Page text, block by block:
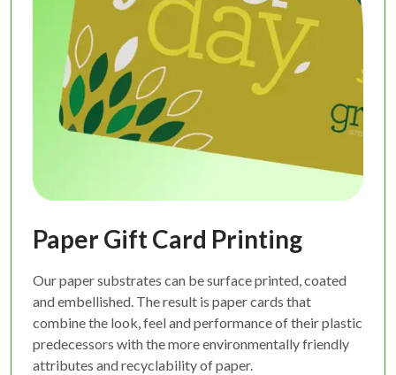
Paper Gift Card Printing
Our paper substrates can be surface printed, coated
and embellished. The result is paper cards that
combine the look, feel and performance of their plastic
predecessors with the more environmentally friendly
attributes and recyclability of paper.